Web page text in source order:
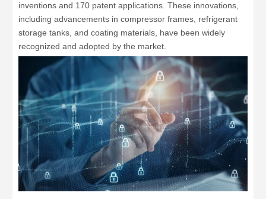
inventions and 170 patent applications. These innovations,
including advancements in compressor frames, refrigerant
storage tanks, and coating materials, have been widely
recognized and adopted by the market.